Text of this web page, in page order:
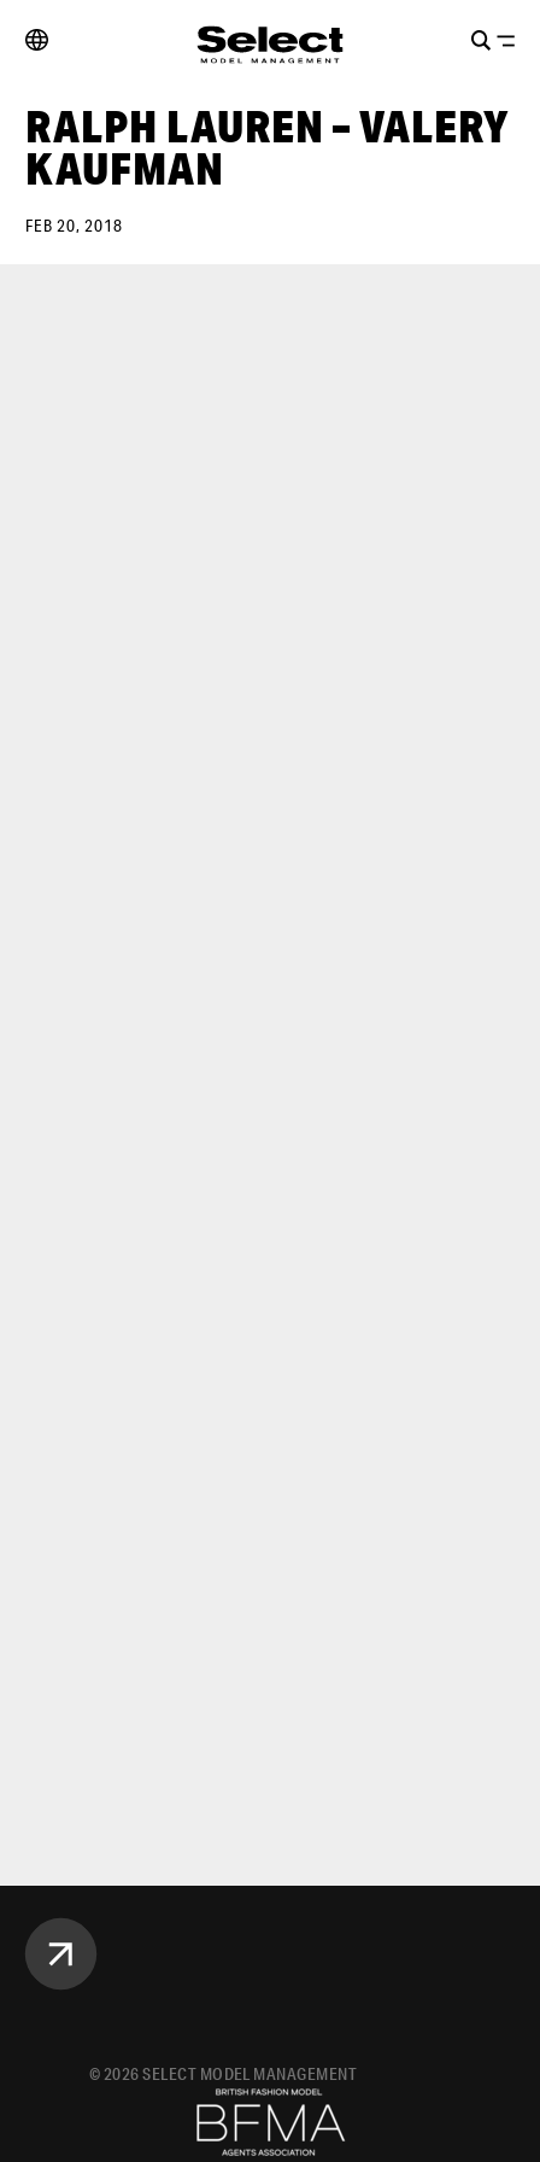
RALPH LAUREN – VALERY
KAUFMAN
FEB 20, 2018
© 2026SELECT MODEL MANAGEMENT